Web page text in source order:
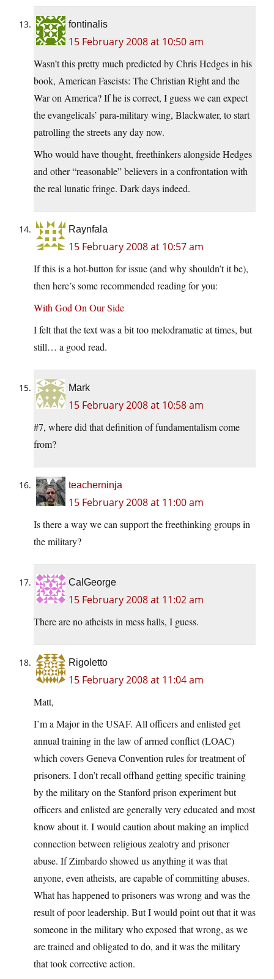
fontinalis
15 February 2008 at 10:50 am
Wasn’t this pretty much predicted by Chris Hedges in his
book, American Fascists: The Christian Right and the
War on America? If he is correct, I guess we can expect
the evangelicals’ para-military wing, Blackwater, to start
patrolling the streets any day now.
Who would have thought, freethinkers alongside Hedges
and other “reasonable” believers in a confrontation with
the real lunatic fringe. Dark days indeed.
Raynfala
15 February 2008 at 10:57 am
If this is a hot-button for issue (and why shouldn’t it be),
then here’s some recommended reading for you:
With God On Our Side
I felt that the text was a bit too melodramatic at times, but
still… a good read.
Mark
15 February 2008 at 10:58 am
#7, where did that definition of fundamentalism come
from?
teacherninja
15 February 2008 at 11:00 am
Is there a way we can support the freethinking groups in
the military?
CalGeorge
15 February 2008 at 11:02 am
There are no atheists in mess halls, I guess.
Rigoletto
15 February 2008 at 11:04 am
Matt,
I’m a Major in the USAF. All officers and enlisted get
annual training in the law of armed conflict (LOAC)
which covers Geneva Convention rules for treatment of
prisoners. I don’t recall offhand getting specific training
by the military on the Stanford prison experiment but
officers and enlisted are generally very educated and most
know about it. I would caution about making an implied
connection between religious zealotry and prisoner
abuse. If Zimbardo showed us anything it was that
anyone, even atheists, are capable of committing abuses.
What has happened to prisoners was wrong and was the
result of poor leadership. But I would point out that it was
someone in the military who exposed that wrong, as we
are trained and obligated to do, and it was the military
that took corrective action.